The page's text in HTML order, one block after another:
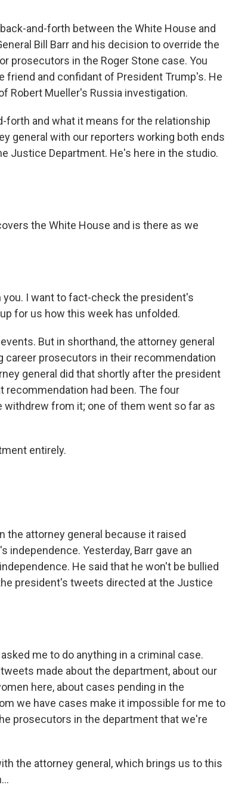
and-forth between the White House and
Bill Barr and his decision to override the
prosecutors in the Roger Stone case. You
friend and confidant of President Trump's. He
Robert Mueller's Russia investigation.
forth and what it means for the relationship
general with our reporters working both ends
Justice Department. He's here in the studio.
the White House and is there as we
you. I want to fact-check the president's
for us how this week has unfolded.
But in shorthand, the attorney general
career prosecutors in their recommendation
general did that shortly after the president
had been. The four
from it; one of them went so far as
entirely.
the attorney general because it raised
Yesterday, Barr gave an
He said that he won't be bullied
president's tweets directed at the Justice
me to do anything in a criminal case.
made about the department, about our
here, about cases pending in the
we have cases make it impossible for me to
prosecutors in the department that we're
the attorney general, which brings us to this